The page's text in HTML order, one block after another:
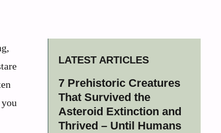
LATEST ARTICLES
7 Prehistoric Creatures
That Survived the
Asteroid Extinction and
Thrived – Until Humans